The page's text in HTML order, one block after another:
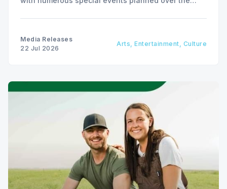
Media Releases
22 Jul 2026
Arts, Entertainment, Culture